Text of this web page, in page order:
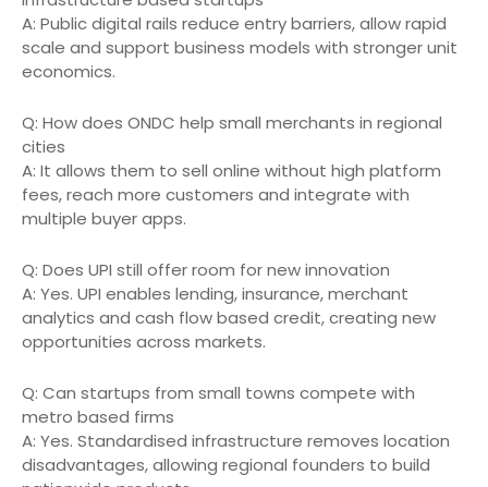
A: Public digital rails reduce entry barriers, allow rapid
scale and support business models with stronger unit
economics.
Q: How does ONDC help small merchants in regional
cities
A: It allows them to sell online without high platform
fees, reach more customers and integrate with
multiple buyer apps.
Q: Does UPI still offer room for new innovation
A: Yes. UPI enables lending, insurance, merchant
analytics and cash flow based credit, creating new
opportunities across markets.
Q: Can startups from small towns compete with
metro based firms
A: Yes. Standardised infrastructure removes location
disadvantages, allowing regional founders to build